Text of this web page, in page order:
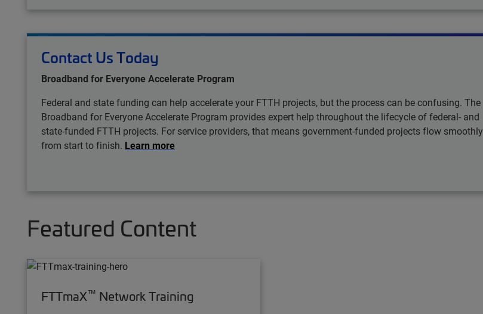
Contact Us Today
Broadband for Everyone Accelerate Program
Federal and state funding can help accelerate your FTTH projects, but the process can be confusing. The
Broadband for Everyone Accelerate Program provides expert help throughout the lifecycle of federal- and
state-funded FTTH projects. For service providers, that means government-funded projects flow smoothly
from start to finish. Learn more
Featured Content
FTTmaX™ Network Training